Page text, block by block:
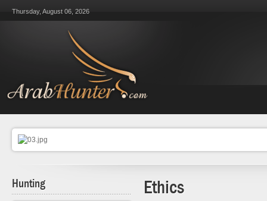
Thursday, August 06, 2026
Hunting Ethics